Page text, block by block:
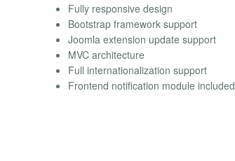
Fully responsive design
Bootstrap framework support
Joomla extension update support
MVC architecture
Full internationalization support
Frontend notification module included